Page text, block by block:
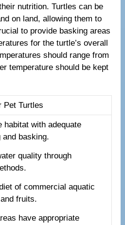
nutrition. Turtles can be
on land, allowing them to
to provide basking areas
for the turtle’s overall
should range from
temperature should be kept
Pet Turtles
habitat with adequate
basking.
quality through
of commercial aquatic
fruits.
have appropriate